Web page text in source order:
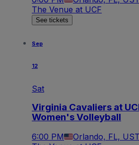
The Venue at UCF
See tickets
Sep
12
Sat
Virginia Cavaliers at
Women's Volleyball
6:00 PM Orlando, FL, US